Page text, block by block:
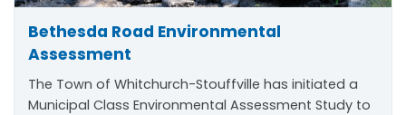
Bethesda Road Environmental
Assessment
The Town of Whitchurch-Stouffville has initiated a
Municipal Class Environmental Assessment Study to